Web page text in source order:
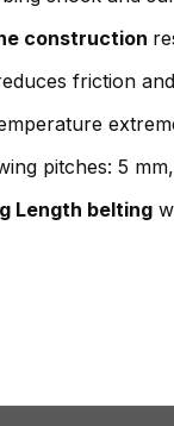
construction
friction
pitches: 5
Length belting